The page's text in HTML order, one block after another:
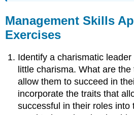
Management Skills
Exercises
Identify a charismatic
little charisma. What are
allow them to succeed in
incorporate the traits that
successful in their roles into